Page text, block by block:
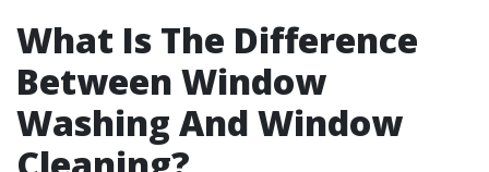
What Is The Difference
Between Window
Washing And Window